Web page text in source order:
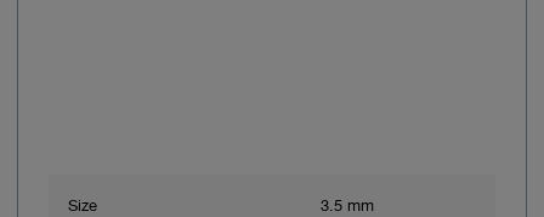
Size 3.5 mm